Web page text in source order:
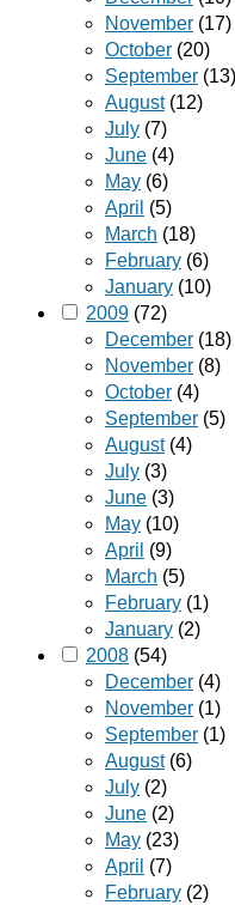
November (17)
October (20)
September (13)
August(12)
July (7)
June (4)
May (6)
April (5)
March (18)
February (6)
January (10)
2009 (72)
December (18)
November (8)
October (4)
September (5)
August(4)
July (3)
June (3)
May (10)
April (9)
March (5)
February (1)
January (2)
2008 (54)
December (4)
November (1)
September (1)
August(6)
July (2)
June (2)
May (23)
April (7)
February (2)